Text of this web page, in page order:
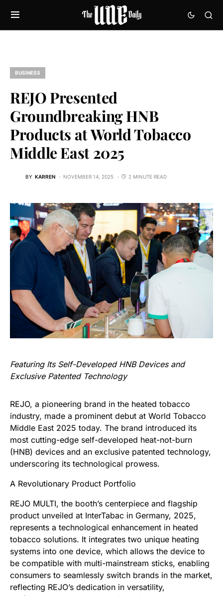
BUSINESS
REJO Presented
Groundbreaking HNB
Products at World Tobacco
Middle East 2025
BY KARREN NOVEMBER 14, 2025 2 MINUTE READ
Featuring Its Self-Developed HNB Devices and
Exclusive Patented Technology
REJO, a pioneering brand in the heated tobacco
industry, made a prominent debut at World Tobacco
Middle East 2025 today. The brand introduced its
most cutting-edge self-developed heat-not-burn
(HNB) devices and an exclusive patented technology,
underscoring its technological prowess.
A Revolutionary Product Portfolio
REJO MULTI, the booth’s centerpiece and flagship
product unveiled at InterTabac in Germany, 2025,
represents a technological enhancement in heated
tobacco solutions. It integrates two unique heating
systems into one device, which allows the device to
be compatible with multi-mainstream sticks, enabling
consumers to seamlessly switch brands in the market,
reflecting REJO’s dedication in versatility,